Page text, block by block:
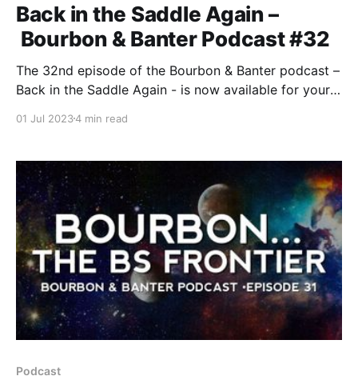
Back in the Saddle Again –
Bourbon & Banter Podcast #32
The 32nd episode of the Bourbon & Banter podcast –
Back in the Saddle Again - is now available for your
been away for a while. Why? We tell you upfront
for the first part of the year.
01 Jul 20234 min read
Podcast